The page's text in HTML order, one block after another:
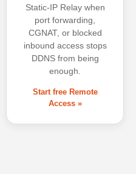
Static-IP Relay when
port forwarding,
CGNAT, or blocked
inbound access stops
DDNS from being
enough.
Start free Remote
Access »